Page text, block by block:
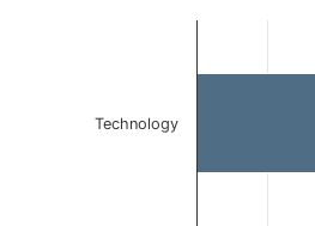
Bar chart with 2 bars.
The chart has 1 Y axis
Technology